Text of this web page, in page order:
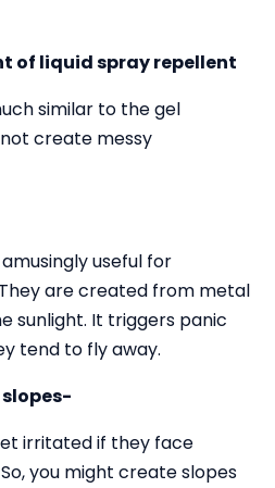
of liquid spray repellent
similar to the gel
create messy
useful for
are created from metal
sunlight. It triggers panic
tend to fly away.
irritated if they face
you might create slopes